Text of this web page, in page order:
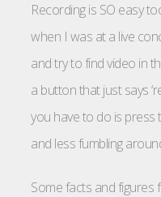
Recording is SO easy
when I was at a live
and try to find video in
a button that just says
you have to do is
and less fumbling
Some facts and